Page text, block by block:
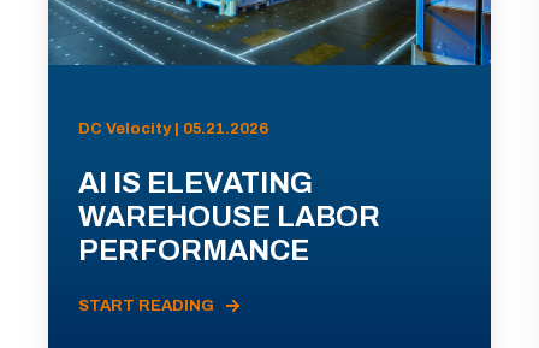
DC Velocity | 05.21.2026
AI IS ELEVATING
WAREHOUSE LABOR
PERFORMANCE
START READING